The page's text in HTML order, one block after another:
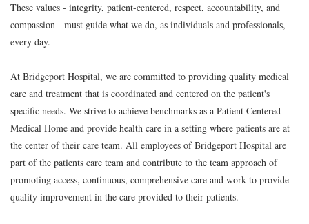
These values - integrity, patient-centered, respect, accountability, and
compassion - must guide what we do, as individuals and professionals,
every day.
At Bridgeport Hospital, we are committed to providing quality medical
care and treatment that is coordinated and centered on the patient's
specific needs. We strive to achieve benchmarks as a Patient Centered
Medical Home and provide health care in a setting where patients are at
the center of their care team. All employees of Bridgeport Hospital are
part of the patients care team and contribute to the team approach of
promoting access, continuous, comprehensive care and work to provide
quality improvement in the care provided to their patients.